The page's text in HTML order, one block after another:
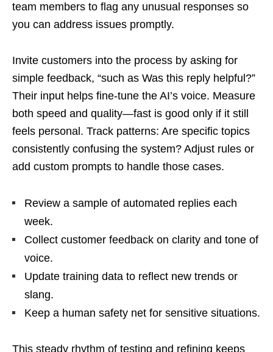
team members to flag any unusual responses so
you can address issues promptly.
Invite customers into the process by asking for
simple feedback, “such as Was this reply helpful?”
Their input helps fine-tune the AI’s voice. Measure
both speed and quality—fast is good only if it still
feels personal. Track patterns: Are specific topics
consistently confusing the system? Adjust rules or
add custom prompts to handle those cases.
Review a sample of automated replies each
week.
Collect customer feedback on clarity and tone of
voice.
Update training data to reflect new trends or
slang.
Keep a human safety net for sensitive situations.
This steady rhythm of testing and refining keeps